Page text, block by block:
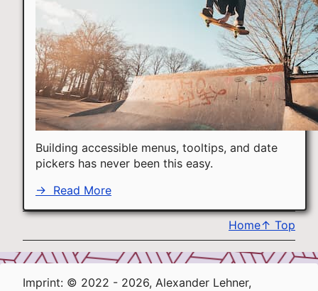
Building accessible menus, tooltips, and date
pickers has never been this easy.
→ Read More
Home↑ Top
Imprint: © 2022 - 2026, Alexander Lehner,